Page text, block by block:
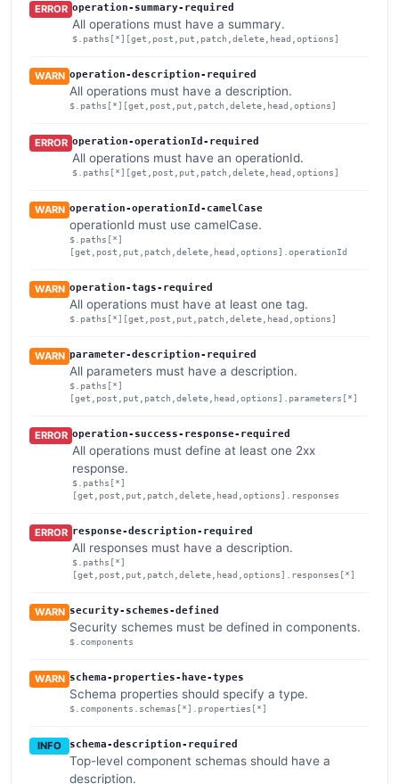
ERROR operation-summary-required
All operations must have a summary.
$.paths[*][get,post,put,patch,delete,head,options]
WARN operation-description-required
All operations must have a description.
$.paths[*][get,post,put,patch,delete,head,options]
ERROR operation-operationId-required
All operations must have an operationId.
$.paths[*][get,post,put,patch,delete,head,options]
WARN operation-operationId-camelCase
operationId must use camelCase.
$.paths[*]
[get,post,put,patch,delete,head,options].operationId
WARN operation-tags-required
All operations must have at least one tag.
$.paths[*][get,post,put,patch,delete,head,options]
WARN parameter-description-required
All parameters must have a description.
$.paths[*]
[get,post,put,patch,delete,head,options].parameters[*]
ERROR operation-success-response-required
All operations must define at least one 2xx
response.
$.paths[*]
[get,post,put,patch,delete,head,options].responses
ERROR response-description-required
All responses must have a description.
$.paths[*]
[get,post,put,patch,delete,head,options].responses[*]
WARN security-schemes-defined
Security schemes must be defined in components.
$.components
WARN schema-properties-have-types
Schema properties should specify a type.
$.components.schemas[*].properties[*]
INFO schema-description-required
Top-level component schemas should have a
description.